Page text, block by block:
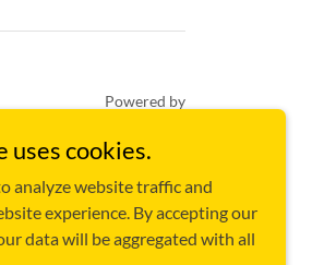
Powered by
uses cookies.
analyze website traffic and
experience. By accepting our
data will be aggregated with all